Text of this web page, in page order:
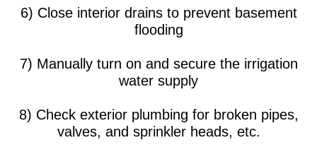
6) Close interior drains to prevent basement
flooding
7) Manually turn on and secure the irrigation
water supply
8) Check exterior plumbing for broken pipes,
valves, and sprinkler heads, etc.